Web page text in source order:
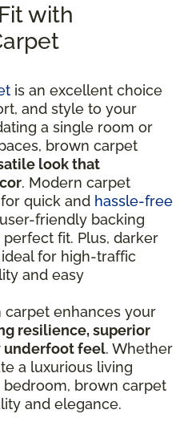
with
is an excellent choice
and style to your
a single room or
brown carpet
look that
. Modern carpet
quick and hassle-free
friendly backing
fit. Plus, darker
for high-traffic
and easy
carpet enhances your
resilience, superior
underfoot feel. Whether
a luxurious living
brown carpet
and elegance.